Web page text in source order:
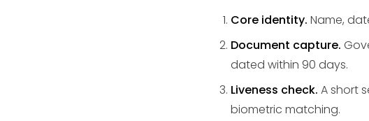
Core identity. Name,
Document capture.
dated within 90 days.
Liveness check. A short
biometric matching.